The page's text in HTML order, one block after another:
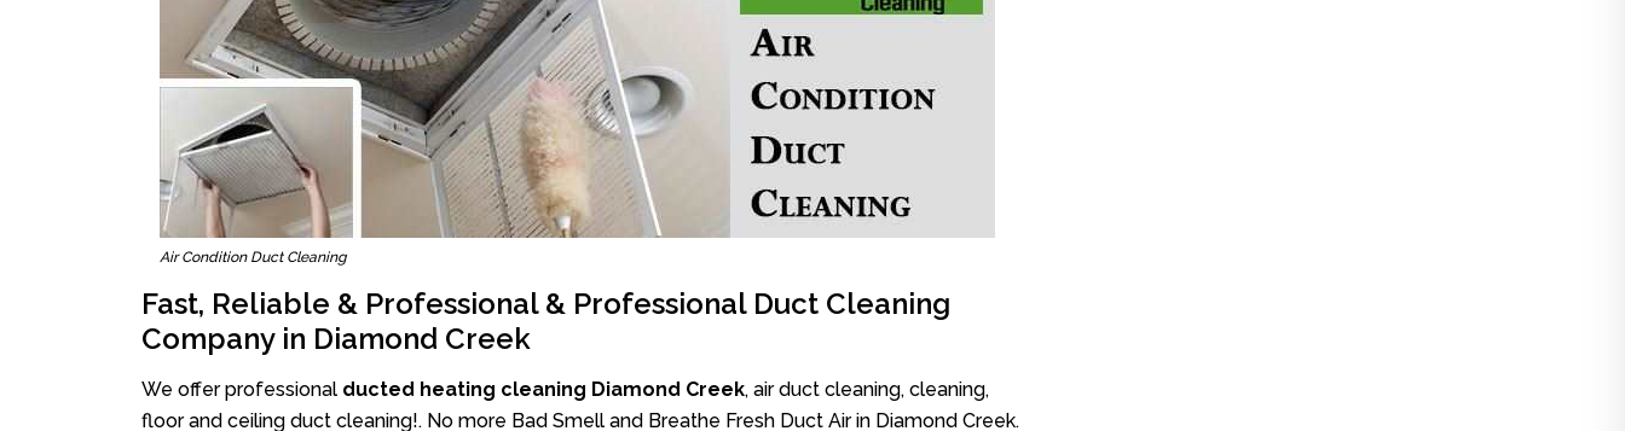
Air Condition Duct Cleaning
Fast, Reliable & Professional & Professional Duct Cleaning
Company in Diamond Creek
We offer professional ducted heating cleaning Diamond Creek, air duct cleaning, cleaning,
floor and ceiling duct cleaning!. No more Bad Smell and Breathe Fresh Duct Air in Diamond Creek.